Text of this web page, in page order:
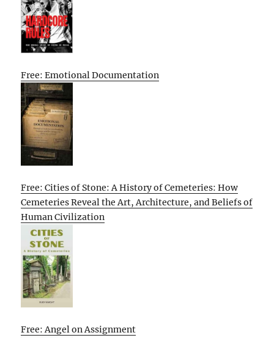
Free: Emotional Documentation
Free: Cities of Stone: A History of Cemeteries: How
Cemeteries Reveal the Art, Architecture, and Beliefs of
Human Civilization
Free: Angel on Assignment